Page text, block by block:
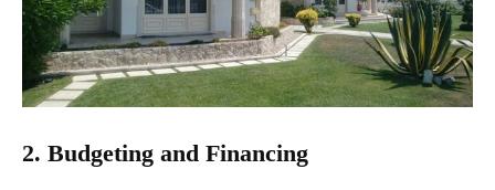
2. Budgeting and Financing